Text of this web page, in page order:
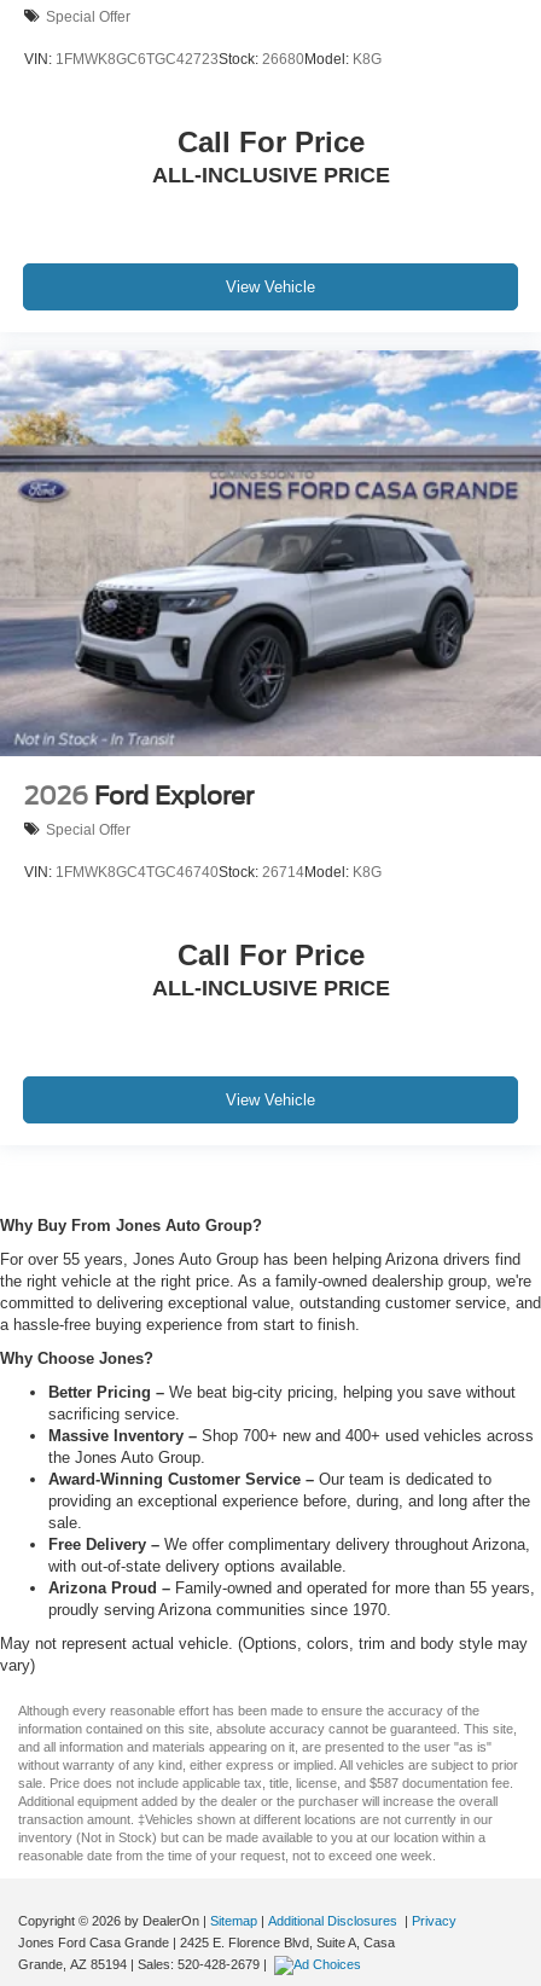
Special Offer
VIN: 1FMWK8GC6TGC42723Stock: 26680Model: K8G
Call For Price
ALL-INCLUSIVE PRICE
View Vehicle
2026 Ford Explorer
Special Offer
VIN: 1FMWK8GC4TGC46740Stock: 26714Model: K8G
Call For Price
ALL-INCLUSIVE PRICE
View Vehicle
Why Buy From Jones Auto Group?
For over 55 years, Jones Auto Group has been helping Arizona drivers find
the right vehicle at the right price. As a family-owned dealership group, we're
committed to delivering exceptional value, outstanding customer service, and
a hassle-free buying experience from start to finish.
Why Choose Jones?
Better Pricing – We beat big-city pricing, helping you save without
sacrificing service.
Massive Inventory – Shop 700+ new and 400+ used vehicles across
the Jones Auto Group.
Award-Winning Customer Service – Our team is dedicated to
providing an exceptional experience before, during, and long after the
sale.
Free Delivery – We offer complimentary delivery throughout Arizona,
with out-of-state delivery options available.
Arizona Proud – Family-owned and operated for more than 55 years,
proudly serving Arizona communities since 1970.
May not represent actual vehicle. (Options, colors, trim and body style may
vary)
Although every reasonable effort has been made to ensure the accuracy of the
information contained on this site, absolute accuracy cannot be guaranteed. This site,
and all information and materials appearing on it, are presented to the user "as is"
without warranty of any kind, either express or implied. All vehicles are subject to prior
sale. Price does not include applicable tax, title, license, and $587 documentation fee.
Additional equipment added by the dealer or the purchaser will increase the overall
transaction amount. ‡Vehicles shown at different locations are not currently in our
inventory (Not in Stock) but can be made available to you at our location within a
reasonable date from the time of your request, not to exceed one week.
Copyright © 2026 by DealerOn Sitemap Additional Disclosures
Privacy
Jones Ford Casa Grande
2425 E. Florence Blvd, Suite A, Casa
Grande, AZ 85194 | Sales: 520-428-2679